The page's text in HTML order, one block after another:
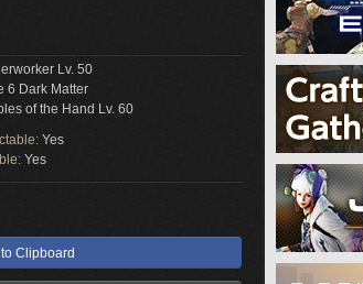
Lv. 50
6 Dark Matter
of the Hand Lv. 60
Yes
Yes
Clipboard